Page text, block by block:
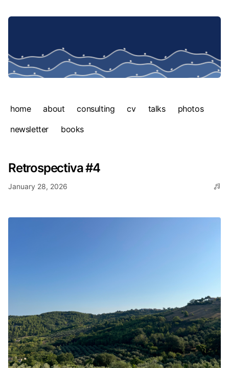
home about consulting cv talks
photos
newsletter
books
Retrospectiva #4
January 28, 2026